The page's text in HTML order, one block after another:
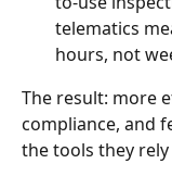
telematics
hours, not
The result: more
compliance, and
the tools they rely